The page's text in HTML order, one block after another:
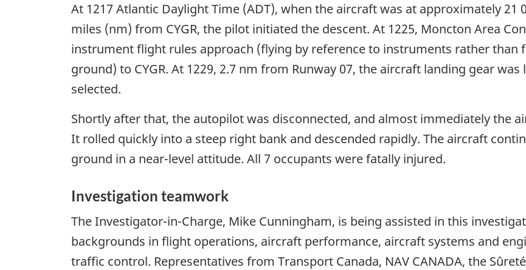
At 1217 Atlantic Daylight Time (ADT), when the aircraft was at approximately 21
miles (nm) from CYGR, the pilot initiated the descent. At 1225, Moncton Area
instrument flight rules approach (flying by reference to instruments rather than
ground) to CYGR. At 1229, 2.7 nm from Runway 07, the aircraft landing gear
selected.
Shortly after that, the autopilot was disconnected, and almost immediately the
It rolled quickly into a steep right bank and descended rapidly. The aircraft
ground in a near-level attitude. All 7 occupants were fatally injured.
Investigation teamwork
The Investigator-in-Charge, Mike Cunningham, is being assisted in this
backgrounds in flight operations, aircraft performance, aircraft systems and
traffic control. Representatives from Transport Canada, NAV CANADA, the